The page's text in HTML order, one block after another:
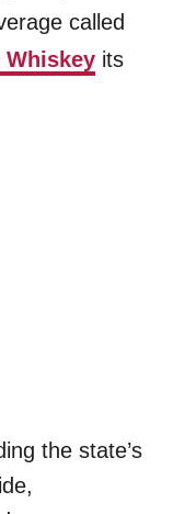
called
Whiskey its
the state’s